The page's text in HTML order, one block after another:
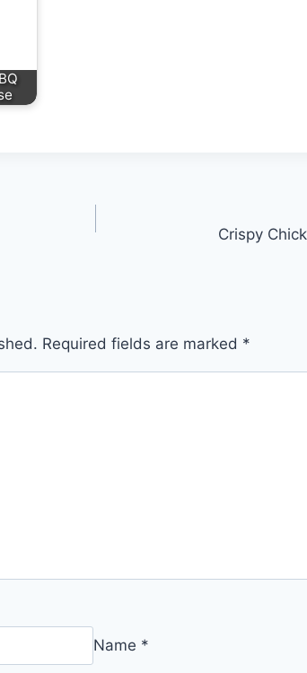
Crispy
Required fields are marked *
Name *